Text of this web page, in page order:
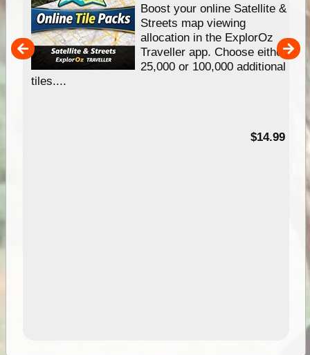
Boost your online Satellite &
Streets map viewing
allocation in the ExplorOz
Traveller app. Choose either
25,000 or 100,000 additional
tiles....
$14.99